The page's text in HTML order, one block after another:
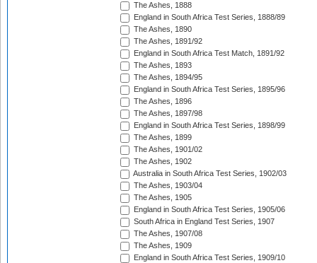
The Ashes, 1888
England in South Africa Test Series, 1888/89
The Ashes, 1890
The Ashes, 1891/92
England in South Africa Test Match, 1891/92
The Ashes, 1893
The Ashes, 1894/95
England in South Africa Test Series, 1895/96
The Ashes, 1896
The Ashes, 1897/98
England in South Africa Test Series, 1898/99
The Ashes, 1899
The Ashes, 1901/02
The Ashes, 1902
Australia in South Africa Test Series, 1902/03
The Ashes, 1903/04
The Ashes, 1905
England in South Africa Test Series, 1905/06
South Africa in England Test Series, 1907
The Ashes, 1907/08
The Ashes, 1909
England in South Africa Test Series, 1909/10